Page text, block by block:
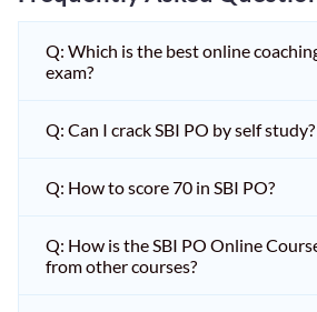
Q: Which is the best online
exam?
Q: Can I crack SBI PO by self study?
Q: How to score 70 in SBI PO?
Q: How is the SBI PO Online
from other courses?